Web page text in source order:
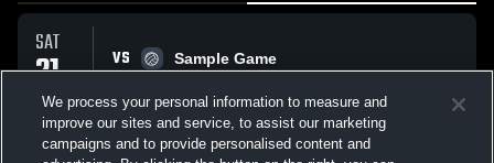
SAT
21
FEB
VS
Sample Game
All Events
We process your personal information to measure and
improve our sites and service, to assist our marketing
campaigns and to provide personalised content and